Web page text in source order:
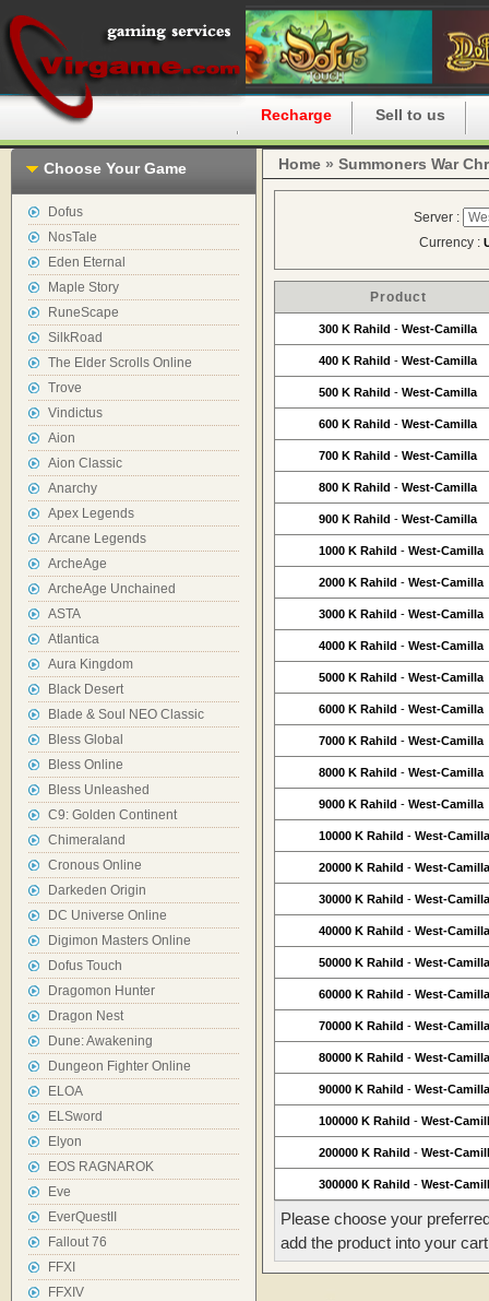
Recharge Sell to us
Choose Your Game
Dofus
NosTale
Eden Eternal
Maple Story
RuneScape
SilkRoad
The Elder Scrolls Online
Trove
Vindictus
Aion
Aion Classic
Anarchy
Apex Legends
Arcane Legends
ArcheAge
ArcheAge Unchained
ASTA
Atlantica
Aura Kingdom
Black Desert
Blade & Soul NEO Classic
Bless Global
Bless Online
Bless Unleashed
C9: Golden Continent
Chimeraland
Cronous Online
Darkeden Origin
DC Universe Online
Digimon Masters Online
Dofus Touch
Dragomon Hunter
Dragon Nest
Dune: Awakening
Dungeon Fighter Online
ELOA
ELSword
Elyon
EOS RAGNAROK
Eve
EverQuestII
Fallout 76
FFXI
FFXIV
Home » Summoners War
Server :
Currency :
Product
300 K Rahild - West-Camilla
400 K Rahild - West-Camilla
500 K Rahild - West-Camilla
600 K Rahild - West-Camilla
700 K Rahild - West-Camilla
800 K Rahild - West-Camilla
900 K Rahild - West-Camilla
1000 K Rahild - West-Camilla
2000 K Rahild - West-Camilla
3000 K Rahild - West-Camilla
4000 K Rahild - West-Camilla
5000 K Rahild - West-Camilla
6000 K Rahild - West-Camilla
7000 K Rahild - West-Camilla
8000 K Rahild - West-Camilla
9000 K Rahild - West-Camilla
10000 K Rahild - West-Camilla
20000 K Rahild - West-Camilla
30000 K Rahild - West-Camilla
40000 K Rahild - West-Camilla
50000 K Rahild - West-Camilla
60000 K Rahild - West-Camilla
70000 K Rahild - West-Camilla
80000 K Rahild - West-Camilla
90000 K Rahild - West-Camilla
100000 K Rahild - West-
200000 K Rahild - West-
300000 K Rahild - West-
Please choose your
add the product into your